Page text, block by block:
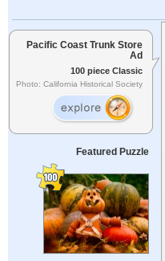
Pacific Coast Trunk Store
Ad
100 piece Classic
Photo: California Historical Society
Featured Puzzle